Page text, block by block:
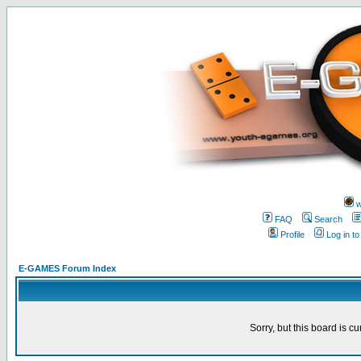
FAQ
Search
Profile
Log in
E-GAMES Forum Index
Sorry, but this board is